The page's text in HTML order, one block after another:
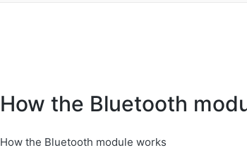
How the Bluetooth
How the Bluetooth module works